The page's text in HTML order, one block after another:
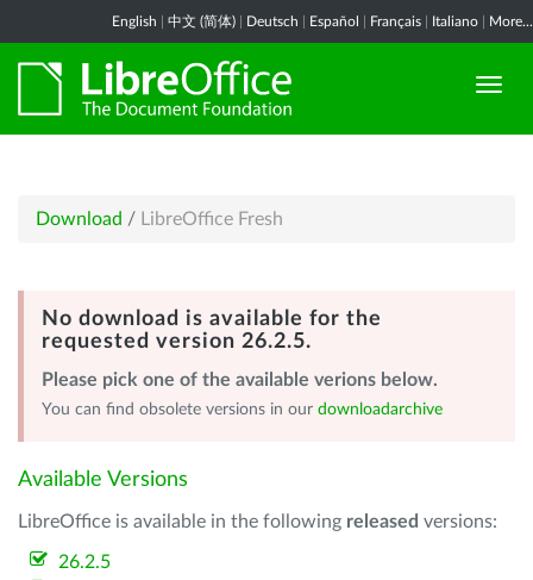
English 中文 (简体) Deutsch Español Français Italiano More...
Download / LibreOffice Fresh
No download is available for the
requested version 26.2.5.
Please pick one of the available verions below.
You can find obsolete versions in our downloadarchive
Available Versions
LibreOffice is available in the following released versions:
26.2.5